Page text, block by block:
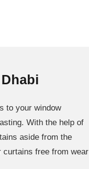
to your window
With the help of
aside from the
curtains free from wear